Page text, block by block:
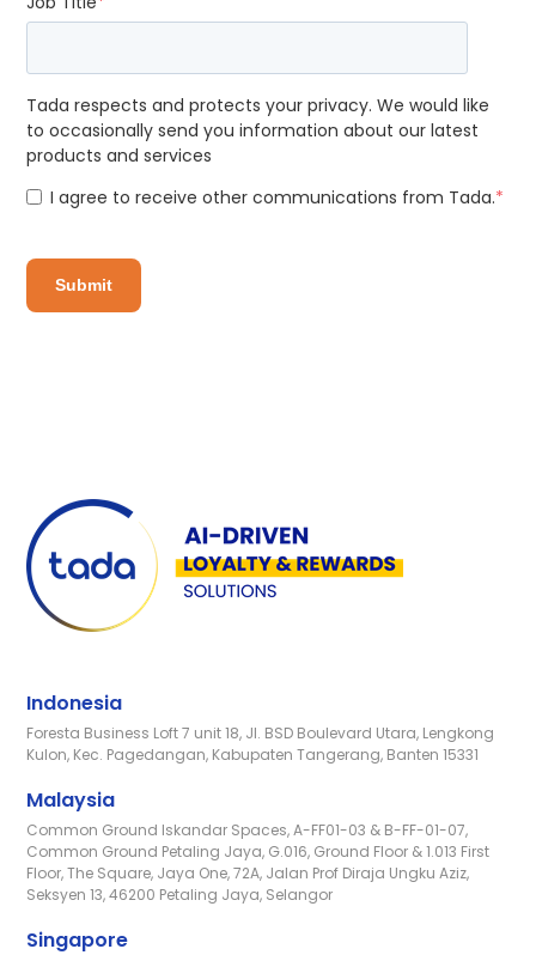
Tada respects and protects your privacy. We would like
to occasionally send you information about our latest
products and services
I agree to receive other communications from Tada.*
Indonesia
Foresta Business Loft 7 unit 18, Jl. BSD Boulevard Utara, Lengkong
Kulon, Kec. Pagedangan, Kabupaten Tangerang, Banten 15331
Malaysia
Common Ground Iskandar Spaces, A-FF01-03 & B-FF-01-07,
Common Ground Petaling Jaya, G.016, Ground Floor & 1.013 First
Floor, The Square, Jaya One, 72A, Jalan Prof Diraja Ungku Aziz,
Seksyen 13, 46200 Petaling Jaya, Selangor
Singapore